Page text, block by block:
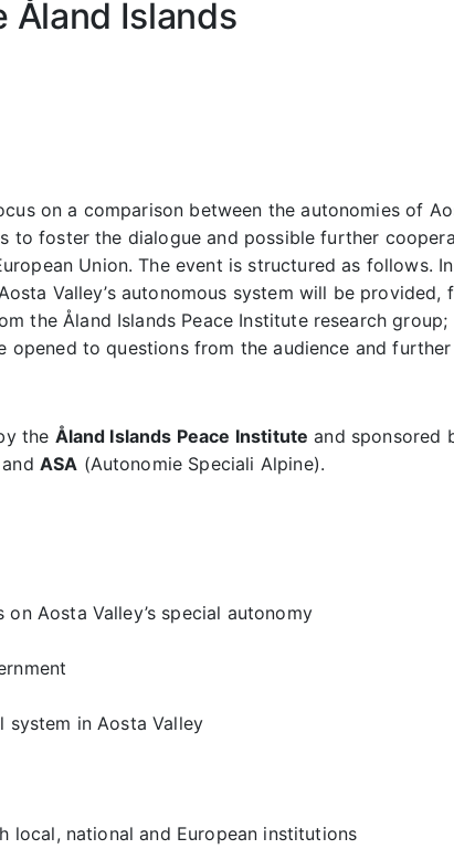
Åland Islands
on a comparison between the autonomies of
to foster the dialogue and possible further
Union. The event is structured as follows.
Valley’s autonomous system will be provided,
the Åland Islands Peace Institute research group;
opened to questions from the audience and further
the Åland Islands Peace Institute and sponsored
and ASA (Autonomie Speciali Alpine).
Aosta Valley’s special autonomy
system in Aosta Valley
local, national and European institutions